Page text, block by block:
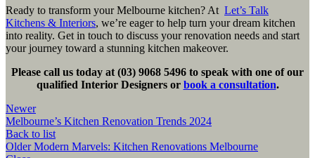
Ready to transform your Melbourne kitchen? At Let’s Talk
Kitchens & Interiors, we’re eager to help turn your dream kitchen
into reality. Get in touch to discuss your renovation needs and start
your journey toward a stunning kitchen makeover.
Please call us today at (03) 9068 5496 to speak with one of our
qualified Interior Designers or book a consultation.
Newer
Melbourne’s Kitchen Renovation Trends 2024
Back to list
Older Modern Marvels: Kitchen Renovations Melbourne